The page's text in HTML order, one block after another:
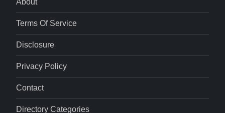
About
Terms Of Service
Disclosure
Privacy Policy
Contact
Directory Categories